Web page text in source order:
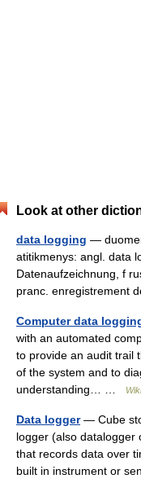
Look at other
data logging —
atitikmenys: angl. data
Datenaufzeichnung, f
pranc. enregistrement
Computer data
with an automated
to provide an audit trail
of the system and to
understanding… …
Data logger— Cube
logger (also datalogger
that records data over
built in instrument or